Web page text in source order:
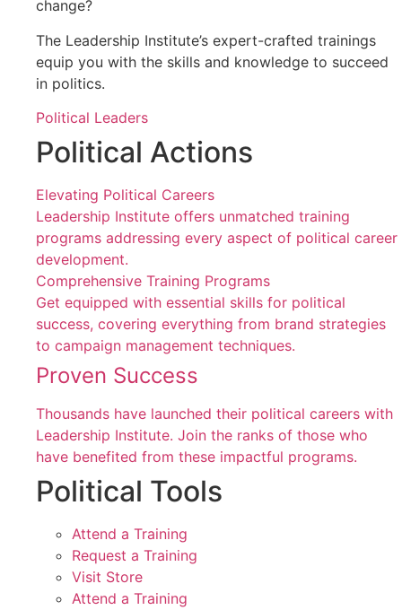
change?
The Leadership Institute’s expert-crafted trainings
equip you with the skills and knowledge to succeed
in politics.
Political Leaders
Political Actions
Elevating Political Careers
Leadership Institute offers unmatched training
programs addressing every aspect of political career
development.
Comprehensive Training Programs
Get equipped with essential skills for political
success, covering everything from brand strategies
to campaign management techniques.
Proven Success
Thousands have launched their political careers with
Leadership Institute. Join the ranks of those who
have benefited from these impactful programs.
Political Tools
Attend a Training
Request a Training
Visit Store
Attend a Training